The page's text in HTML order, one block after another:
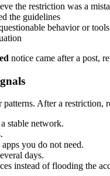
the restriction was a
the guidelines
behavior or tools
notice came after a post,
After a restriction,
stable network.
you do not need.
days.
instead of flooding the